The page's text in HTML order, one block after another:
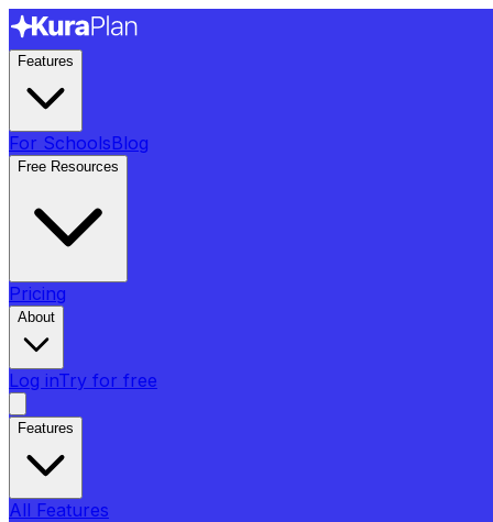
Features
For SchoolsBlog
Free Resources
Pricing
About
Log inTry for free
Features
All Features